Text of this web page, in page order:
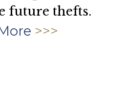
future thefts.